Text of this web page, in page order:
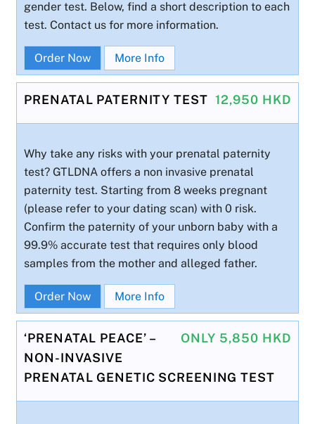
gender test. Below, find a short description to each
test. Contact us for more information.
Order Now More Info
12,950 HKD
PRENATAL PATERNITY TEST
Why take any risks with your prenatal paternity
test? GTLDNA offers a non invasive prenatal
paternity test. Starting from 8 weeks pregnant
(please refer to your dating scan) with 0 risk.
Confirm the paternity of your unborn baby with a
99.9% accurate test that requires only blood
samples from the mother and alleged father.
Order Now More Info
ONLY 5,850 HKD
‘PRENATAL PEACE’ –
NON-INVASIVE
PRENATAL GENETIC SCREENING TEST